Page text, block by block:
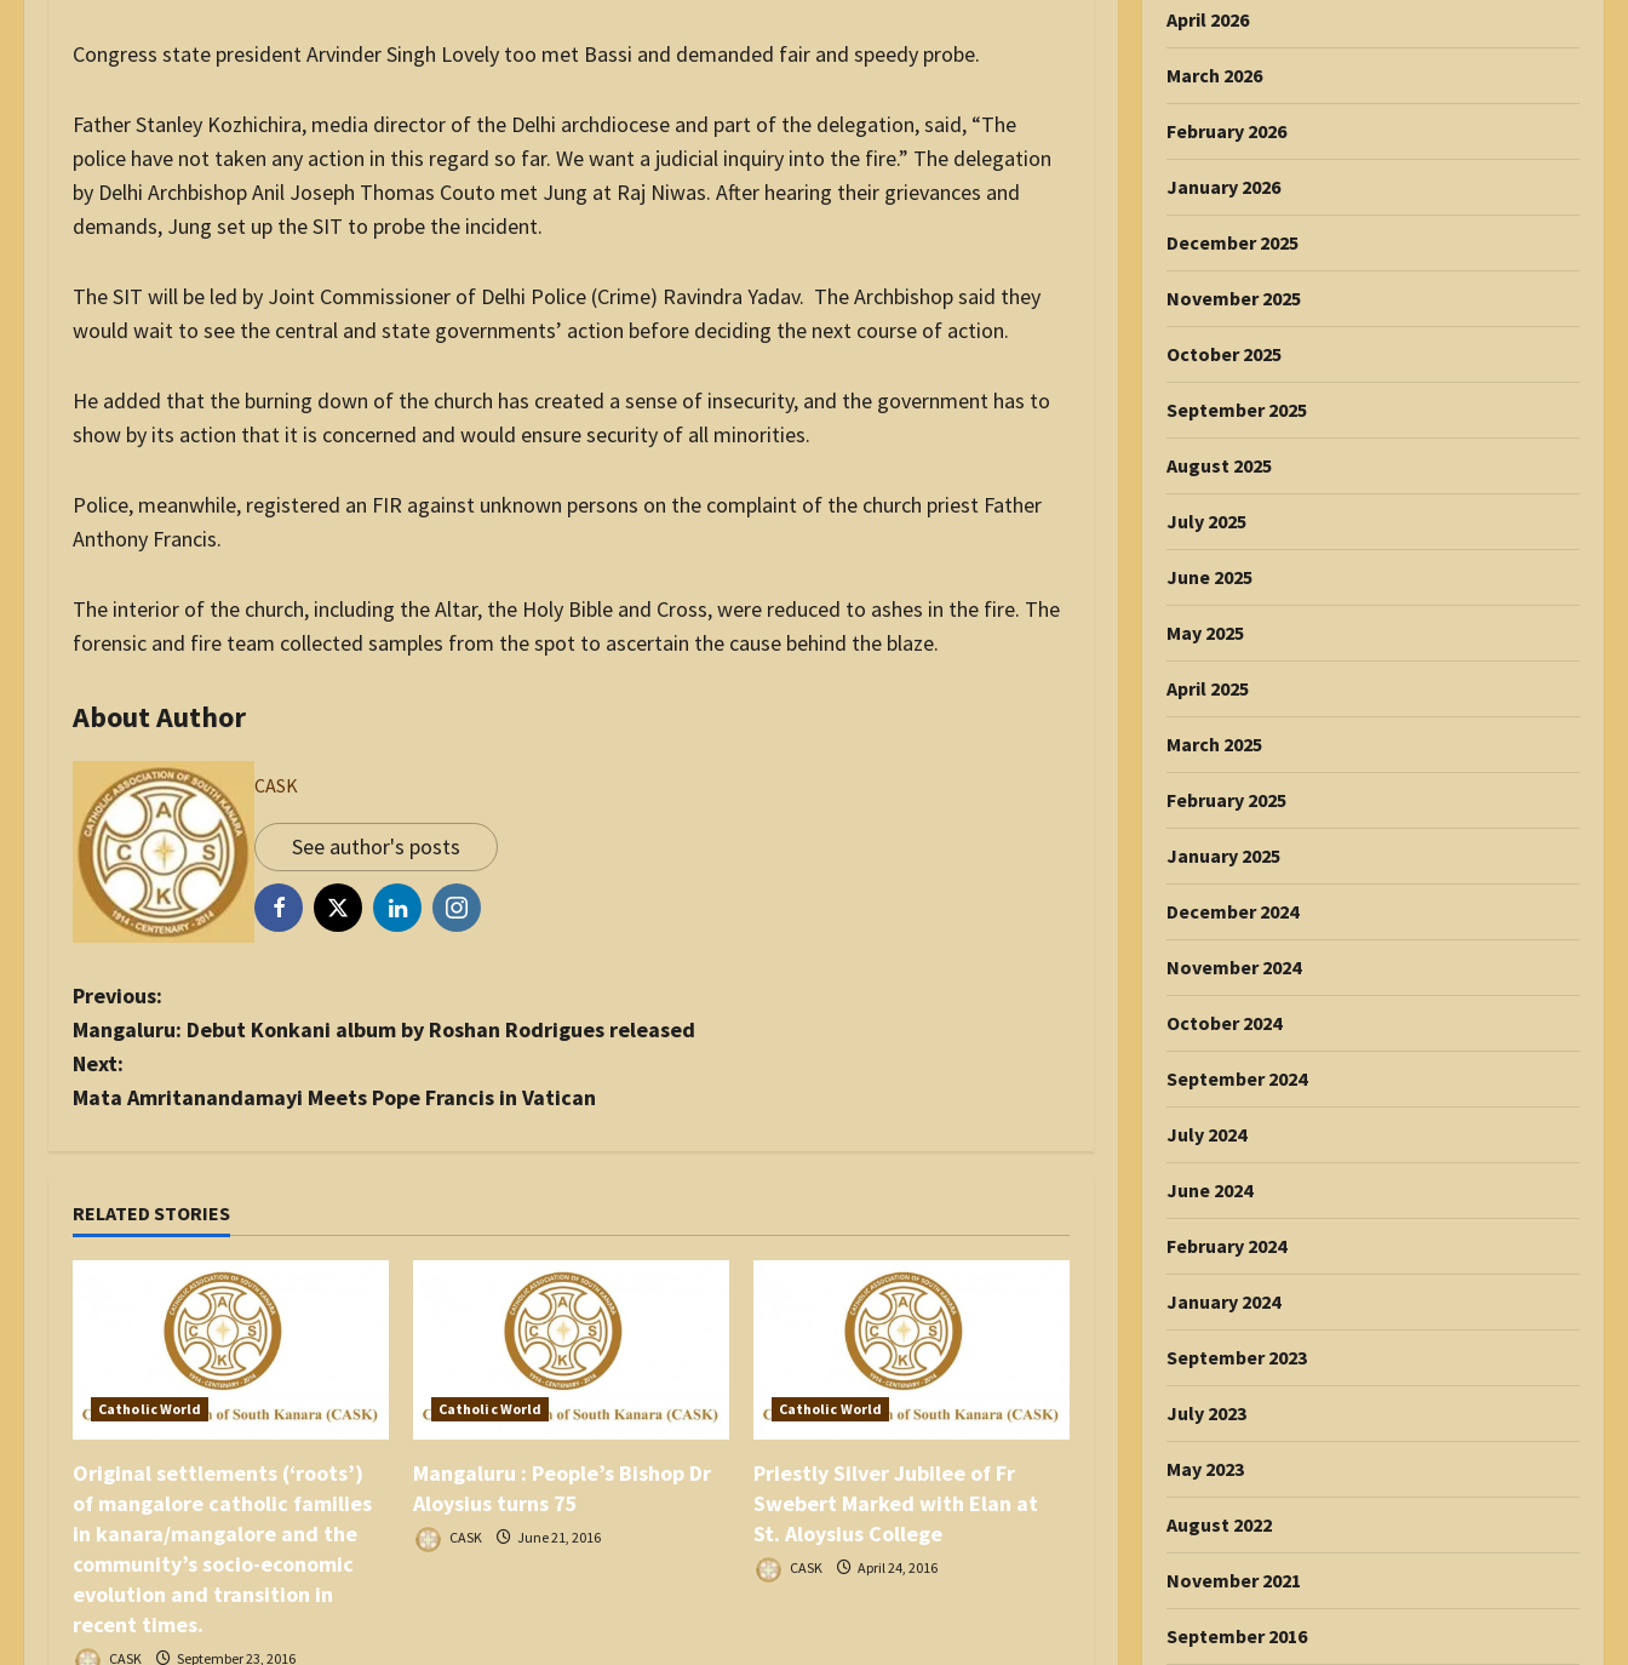
Congress state president Arvinder Singh Lovely too met Bassi and demanded fair and speedy probe.
Father Stanley Kozhichira, media director of the Delhi archdiocese and part of the delegation, said, “The
police have not taken any action in this regard so far. We want a judicial inquiry into the fire.” The delegation
by Delhi Archbishop Anil Joseph Thomas Couto met Jung at Raj Niwas. After hearing their grievances and
demands, Jung set up the SIT to probe the incident.
The SIT will be led by Joint Commissioner of Delhi Police (Crime) Ravindra Yadav. The Archbishop said they
would wait to see the central and state governments’ action before deciding the next course of action.
He added that the burning down of the church has created a sense of insecurity, and the government has to
show by its action that it is concerned and would ensure security of all minorities.
Police, meanwhile, registered an FIR against unknown persons on the complaint of the church priest Father
Anthony Francis.
The interior of the church, including the Altar, the Holy Bible and Cross, were reduced to ashes in the fire. The
forensic and fire team collected samples from the spot to ascertain the cause behind the blaze.
About Author
CASK
See author's posts
P
o
s
t
n
i
g
a
Previous:
Mangaluru: Debut Konkani album by Roshan Rodrigues released
Next:
Mata Amritanandamayi Meets Pope Francis in Vatican
RELATED STORIES
Catholic World
Original settlements (‘roots’)
of mangalore catholic families
in kanara/mangalore and the
community’s socio-economic
evolution and transition in
recent times.
CASK September 23, 2016
Catholic World
Mangaluru : People’s Bishop Dr
Aloysius turns 75
CASK June 21, 2016
Catholic World
Priestly Silver Jubilee of Fr
Swebert Marked with Elan at
St. Aloysius College
CASK April 24, 2016
April 2026
March 2026
February 2026
January 2026
December 2025
November 2025
October 2025
September 2025
August 2025
July 2025
June 2025
May 2025
April 2025
March 2025
February 2025
January 2025
December 2024
November 2024
October 2024
September 2024
July 2024
June 2024
February 2024
January 2024
September 2023
July 2023
May 2023
August 2022
November 2021
September 2016